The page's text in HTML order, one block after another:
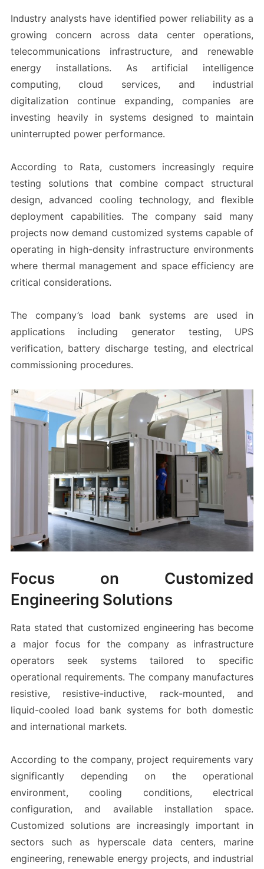
Industry analysts have identified power reliability as a
growing concern across data center operations,
telecommunications infrastructure, and renewable
energy installations. As artificial intelligence
computing, cloud services, and industrial
digitalization continue expanding, companies are
investing heavily in systems designed to maintain
uninterrupted power performance.
According to Rata, customers increasingly require
testing solutions that combine compact structural
design, advanced cooling technology, and flexible
deployment capabilities. The company said many
projects now demand customized systems capable of
operating in high-density infrastructure environments
where thermal management and space efficiency are
critical considerations.
The company’s load bank systems are used in
applications including generator testing, UPS
verification, battery discharge testing, and electrical
commissioning procedures.
Focus on Customized
Engineering Solutions
Rata stated that customized engineering has become
a major focus for the company as infrastructure
operators seek systems tailored to specific
operational requirements. The company manufactures
resistive, resistive-inductive, rack-mounted, and
liquid-cooled load bank systems for both domestic
and international markets.
According to the company, project requirements vary
significantly depending on the operational
environment, cooling conditions, electrical
configuration, and available installation space.
Customized solutions are increasingly important in
sectors such as hyperscale data centers, marine
engineering, renewable energy projects, and industrial